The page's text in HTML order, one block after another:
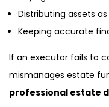
Distributing assets
Keeping accurate
If an executor fails to
mismanages estate
professional estate